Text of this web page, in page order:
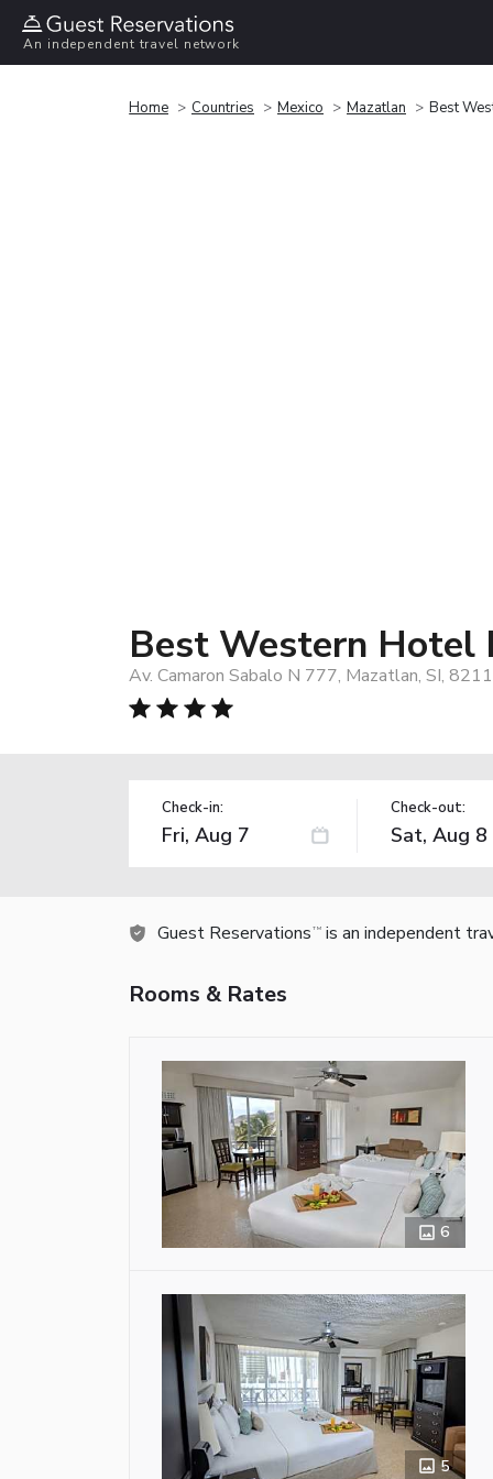
An independent travel network
Home Countries Mexico Mazatlan Best
Best Western Hotel
Av. Camaron Sabalo N 777, Mazatlan, SI,
Check-in: Check-out:
Guest Reservations TM is an independent
Rooms & Rates
6
5